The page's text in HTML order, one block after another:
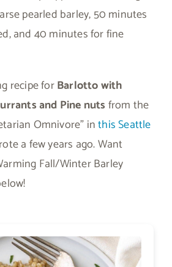
pearled barley, 50 minutes
and 40 minutes for fine
recipe forBarlotto with
and Pine nuts from the
Omnivore” inthis Seattle
a few years ago. Want
Fall/Winter Barley